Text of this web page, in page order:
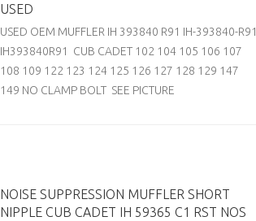
USED
USED OEM MUFFLER IH 393840 R91 IH-393840-R91
IH393840R91 CUB CADET 102 104 105 106 107
108 109 122 123 124 125 126 127 128 129 147
149 NO CLAMP BOLT SEE PICTURE
NOISE SUPPRESSION MUFFLER SHORT
NIPPLE CUB CADET IH 59365 C1 RST NOS